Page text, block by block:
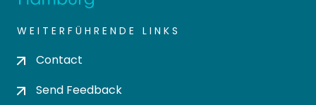
WEITERFÜHRENDE LINKS
Contact
Send Feedback